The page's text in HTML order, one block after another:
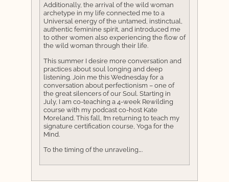
Additionally, the arrival of the wild woman
archetype in my life connected me to a
Universal energy of the untamed, instinctual,
authentic feminine spirit, and introduced me
to other women also experiencing the flow of
the wild woman through their life.
This summer I desire more conversation and
practices about soul longing and deep
listening. Join me this Wednesday for a
conversation about perfectionism – one of
the great silencers of our Soul. Starting in
July, I am co-teaching a 4-week Rewilding
course with my podcast co-host Kate
Moreland. This fall, I’m returning to teach my
signature certification course, Yoga for the
Mind.
To the timing of the unraveling….